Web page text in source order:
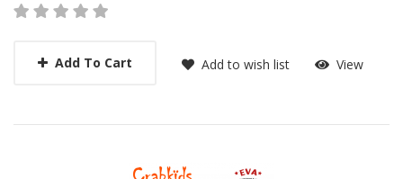
Add To Cart Add to wish list View